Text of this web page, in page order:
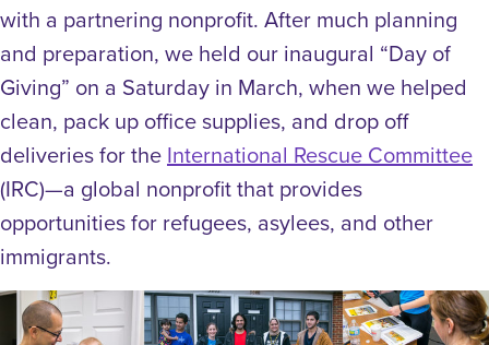
with a partnering nonprofit. After much planning
and preparation, we held our inaugural “Day of
Giving” on a Saturday in March, when we helped
clean, pack up office supplies, and drop off
deliveries for the International Rescue Committee
(IRC)—a global nonprofit that provides
opportunities for refugees, asylees, and other
immigrants.